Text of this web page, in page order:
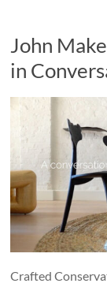
John
in
Crafted